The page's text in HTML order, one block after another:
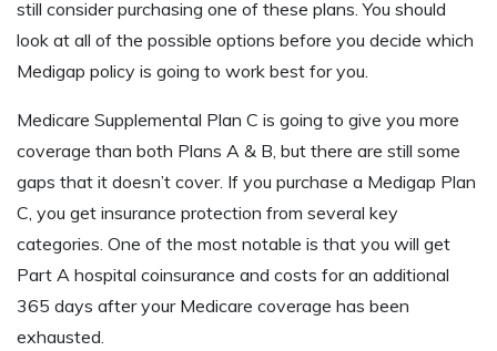
still consider purchasing one of these plans. You should
look at all of the possible options before you decide which
Medigap policy is going to work best for you.
Medicare Supplemental Plan C is going to give you more
coverage than both Plans A & B, but there are still some
gaps that it doesn’t cover. If you purchase a Medigap Plan
C, you get insurance protection from several key
categories. One of the most notable is that you will get
Part A hospital coinsurance and costs for an additional
365 days after your Medicare coverage has been
exhausted.